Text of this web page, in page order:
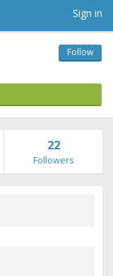
Sign in
Follow
22
Followers